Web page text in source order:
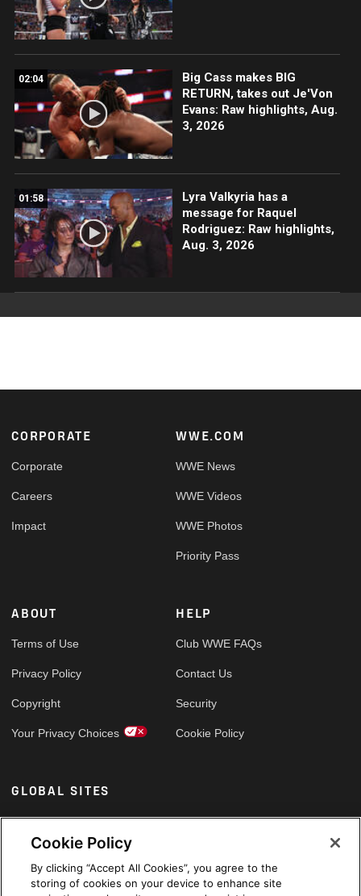
02:04
Big Cass makes BIG
RETURN, takes out Je'Von
Evans: Raw highlights, Aug.
3, 2026
01:58
Lyra Valkyria has a
message for Raquel
Rodriguez: Raw highlights,
Aug. 3, 2026
Footer
CORPORATE
Corporate
Careers
Impact
WWE.COM
WWE News
WWE Videos
WWE Photos
Priority Pass
ABOUT
Terms of Use
Privacy Policy
Copyright
Your Privacy Choices
HELP
Club WWE FAQs
Contact Us
Security
Cookie Policy
GLOBAL SITES
Arabic
Cookie Policy
By clicking “Accept All Cookies”, you agree to the
storing of cookies on your device to enhance site